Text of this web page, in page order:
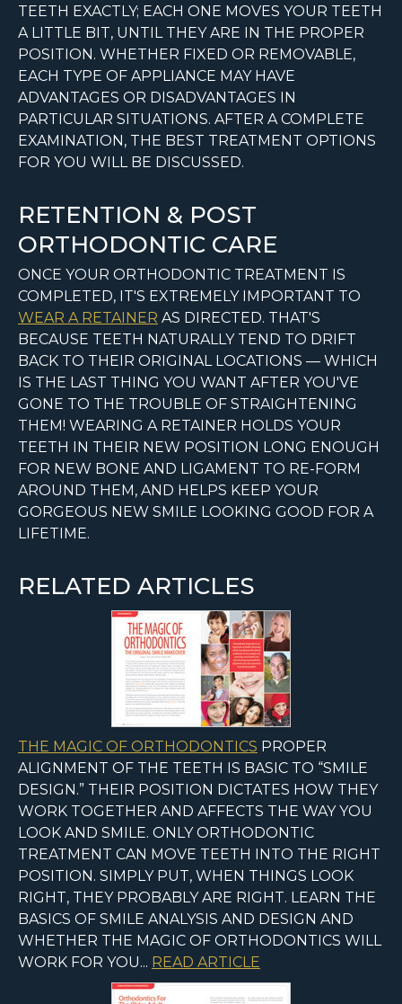
TEETH EXACTLY; EACH ONE MOVES YOUR TEETH
A LITTLE BIT, UNTIL THEY ARE IN THE PROPER
POSITION. WHETHER FIXED OR REMOVABLE,
EACH TYPE OF APPLIANCE MAY HAVE
ADVANTAGES OR DISADVANTAGES IN
PARTICULAR SITUATIONS. AFTER A COMPLETE
EXAMINATION, THE BEST TREATMENT OPTIONS
FOR YOU WILL BE DISCUSSED.
RETENTION & POST
ORTHODONTIC CARE
ONCE YOUR ORTHODONTIC TREATMENT IS
COMPLETED, IT'S EXTREMELY IMPORTANT TO
WEAR A RETAINER AS DIRECTED. THAT'S
BECAUSE TEETH NATURALLY TEND TO DRIFT
BACK TO THEIR ORIGINAL LOCATIONS — WHICH
IS THE LAST THING YOU WANT AFTER YOU'VE
GONE TO THE TROUBLE OF STRAIGHTENING
THEM! WEARING A RETAINER HOLDS YOUR
TEETH IN THEIR NEW POSITION LONG ENOUGH
FOR NEW BONE AND LIGAMENT TO RE-FORM
AROUND THEM, AND HELPS KEEP YOUR
GORGEOUS NEW SMILE LOOKING GOOD FOR A
LIFETIME.
RELATED ARTICLES
THE MAGIC OF ORTHODONTICS PROPER
ALIGNMENT OF THE TEETH IS BASIC TO “SMILE
DESIGN.” THEIR POSITION DICTATES HOW THEY
WORK TOGETHER AND AFFECTS THE WAY YOU
LOOK AND SMILE. ONLY ORTHODONTIC
TREATMENT CAN MOVE TEETH INTO THE RIGHT
POSITION. SIMPLY PUT, WHEN THINGS LOOK
RIGHT, THEY PROBABLY ARE RIGHT. LEARN THE
BASICS OF SMILE ANALYSIS AND DESIGN AND
WHETHER THE MAGIC OF ORTHODONTICS WILL
WORK FOR YOU... READ ARTICLE